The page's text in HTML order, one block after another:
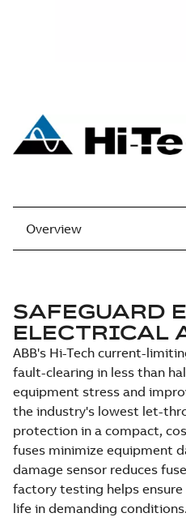
Overview
SAFEGUARD
ELECTRICAL
ABB's Hi-Tech current-
fault-clearing in less than
equipment stress and
the industry's lowest let-
protection in a compact,
fuses minimize equipment
damage sensor reduces
factory testing helps
life in demanding conditions.